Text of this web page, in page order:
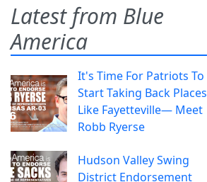
Latest from Blue
America
It's Time For Patriots To
Start Taking Back Places
Like Fayetteville— Meet
Robb Ryerse
Hudson Valley Swing
District Endorsement